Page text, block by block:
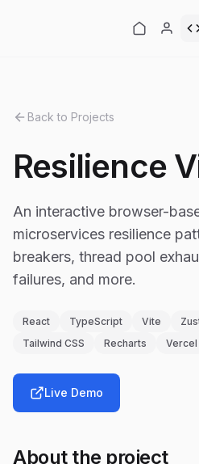
Back to Projects
Resilience
An interactive browser-
microservices resilience
breakers, thread pool
failures, and more.
React TypeScript Vite
Tailwind CSS
Recharts Vercel
Live Demo
About the project